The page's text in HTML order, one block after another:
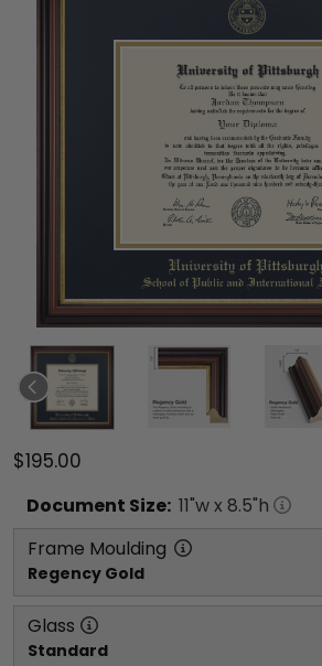
$195.00
Document Size: 11"w x 8.5"h
Frame Moulding
Regency Gold
Glass
Standard